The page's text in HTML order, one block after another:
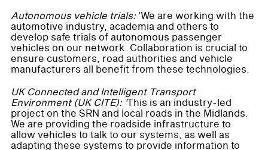
Autonomous vehicle trials: 'We are working with the
automotive industry, academia and others to
develop safe trials of autonomous passenger
vehicles on our network. Collaboration is crucial to
ensure customers, road authorities and vehicle
manufacturers all benefit from these technologies.
UK Connected and Intelligent Transport
Environment (UK CITE): 'This is an industry-led
project on the SRN and local roads in the Midlands.
We are providing the roadside infrastructure to
allow vehicles to talk to our systems, as well as
adapting these systems to provide information to